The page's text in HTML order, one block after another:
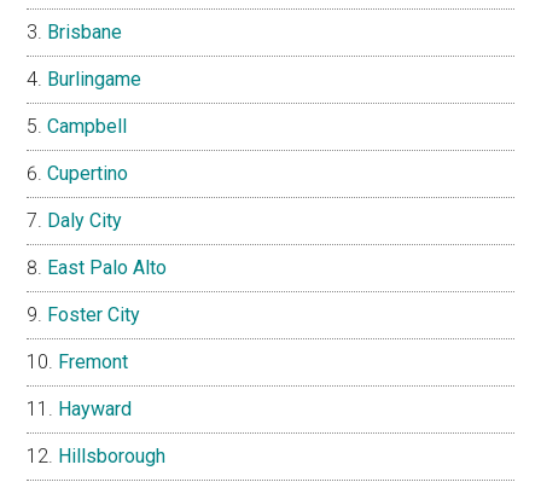
Brisbane
Burlingame
Campbell
Cupertino
Daly City
East Palo Alto
Foster City
Fremont
Hayward
Hillsborough